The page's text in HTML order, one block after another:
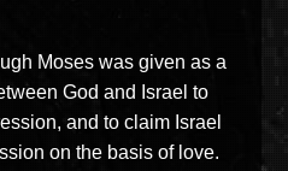
Moses was given as a
God and Israel to
and to claim Israel
on the basis of love.